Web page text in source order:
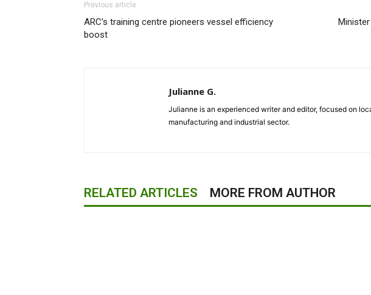
Previous article
ARC’s training centre pioneers vessel efficiency
boost
Julianne G.
Julianne is an experienced writer and editor, focused on
manufacturing and industrial sector.
RELATED ARTICLES MORE FROM AUTHOR